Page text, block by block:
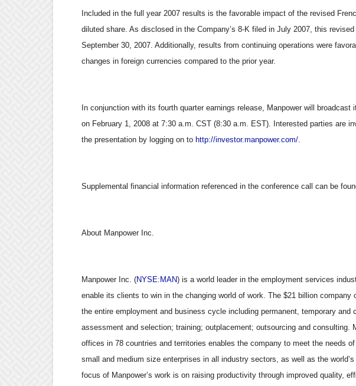
Included in the full year 2007 results is the favorable impact of the revised
diluted share. As disclosed in the Company’s 8-K filed in July 2007, this
September 30, 2007. Additionally, results from continuing operations were
changes in foreign currencies compared to the prior year.
In conjunction with its fourth quarter earnings release, Manpower will
on February 1, 2008 at 7:30 a.m. CST (8:30 a.m. EST). Interested parties are
the presentation by logging on to http://investor.manpower.com/.
Supplemental financial information referenced in the conference call can be
About Manpower Inc.
Manpower Inc. (NYSE:MAN) is a world leader in the employment services
enable its clients to win in the changing world of work. The $21 billion
the entire employment and business cycle including permanent, temporary and
assessment and selection; training; outplacement; outsourcing and consulting.
offices in 78 countries and territories enables the company to meet the needs
small and medium size enterprises in all industry sectors, as well as the
focus of Manpower’s work is on raising productivity through improved quality,